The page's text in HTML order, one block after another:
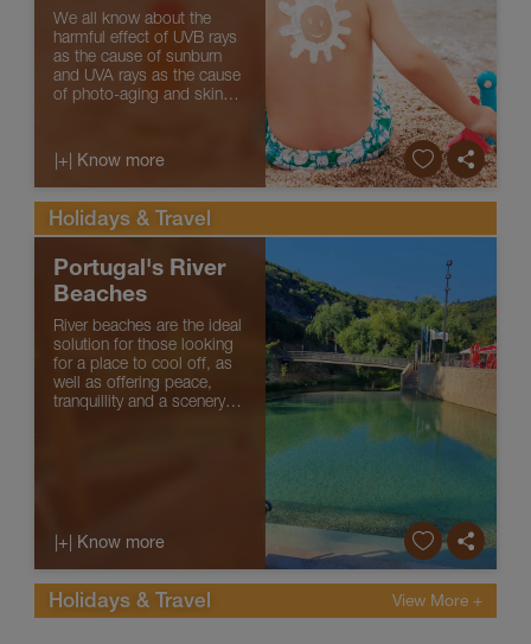
We all know about the
harmful effect of UVB rays
as the cause of sunburn
and UVA rays as the cause
of photo-aging and skin
demonstrated the harmful
impact of high-energy
visible blue light on skin
cells...
|+| Know more
Holidays & Travel
Portugal's River
Beaches
River beaches are the ideal
solution for those looking
for a place to cool off, as
well as offering peace,
tranquillity and a scenery
|+| Know more
Holidays & Travel